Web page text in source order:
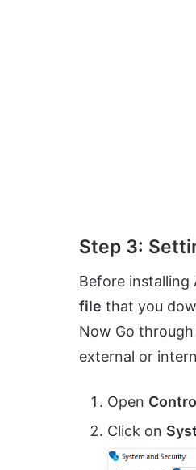
Step 3:
Before installing
file that you
Now Go
external or
Open
Click on